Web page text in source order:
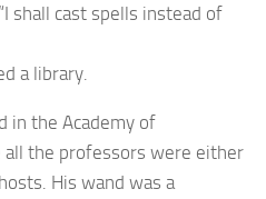
shall cast spells instead of
a library.
in the Academy of
all the professors were either
His wand was a